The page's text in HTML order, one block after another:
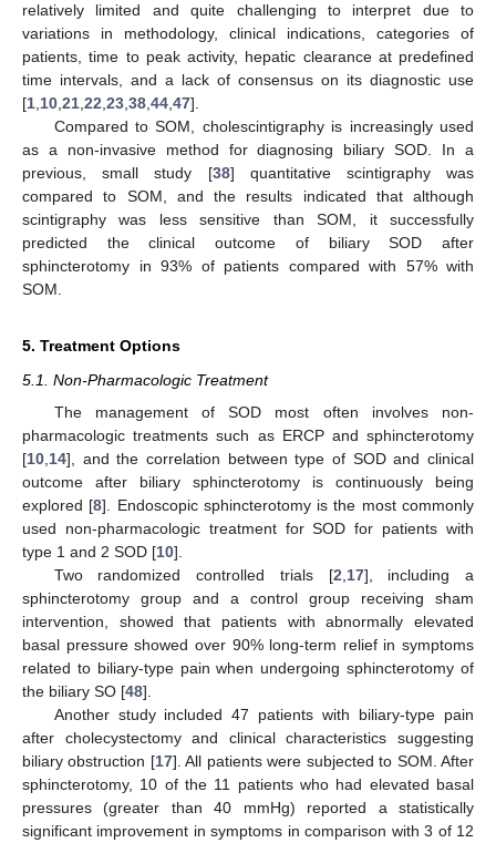
relatively limited and quite challenging to interpret due to
variations in methodology, clinical indications, categories of
patients, time to peak activity, hepatic clearance at predefined
time intervals, and a lack of consensus on its diagnostic use
[1,10,21,22,23,38,44,47].
Compared to SOM, cholescintigraphy is increasingly used
as a non-invasive method for diagnosing biliary SOD. In a
previous, small study [38] quantitative scintigraphy was
compared to SOM, and the results indicated that although
scintigraphy was less sensitive than SOM, it successfully
predicted the clinical outcome of biliary SOD after
sphincterotomy in 93% of patients compared with 57% with
SOM.
5. Treatment Options
5.1. Non-Pharmacologic Treatment
The management of SOD most often involves non-
pharmacologic treatments such as ERCP and sphincterotomy
[10 14], and the correlation between type of SOD and clinical
outcome after biliary sphincterotomy is continuously being
explored [8]. Endoscopic sphincterotomy is the most commonly
used non-pharmacologic treatment for SOD for patients with
type 1 and 2 SOD [10].
Two randomized controlled trials [2 17], including a
sphincterotomy group and a control group receiving sham
intervention, showed that patients with abnormally elevated
basal pressure showed over 90% long-term relief in symptoms
related to biliary-type pain when undergoing sphincterotomy of
the biliary SO [48].
Another study included 47 patients with biliary-type pain
after cholecystectomy and clinical characteristics suggesting
biliary obstruction [17]. All patients were subjected to SOM. After
sphincterotomy, 10 of the 11 patients who had elevated basal
pressures (greater than 40 mmHg) reported a statistically
significant improvement in symptoms in comparison with 3 of 12